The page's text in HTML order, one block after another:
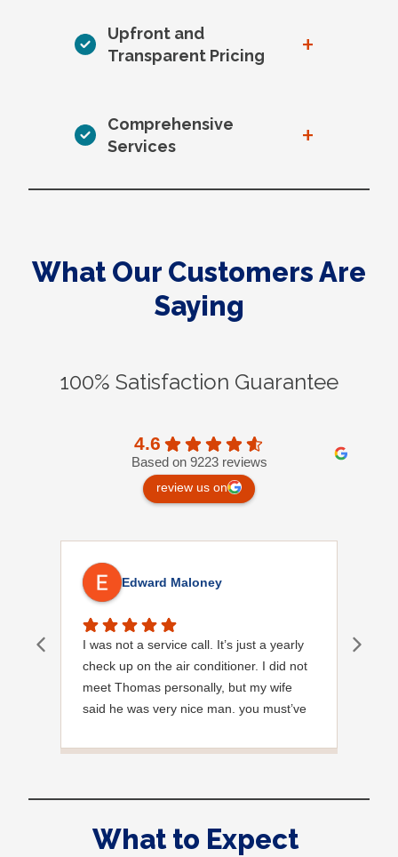
Upfront and
Transparent Pricing
+
Comprehensive
Services
+
What Our Customers Are
Saying
100% Satisfaction Guarantee
4.6
Based on 9223 reviews
review us on
Edward Maloney
I was not a service call. It’s just a yearly
check up on the air conditioner. I did not
meet Thomas personally, but my wife
said he was very nice man. you must’ve
noticed it was moved, but it was wrapped
Thank you.
What to Expect